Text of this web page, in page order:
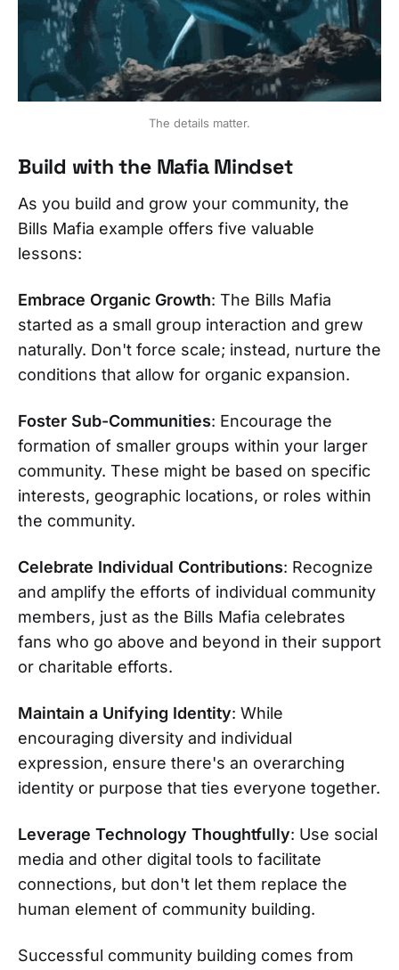
The details matter.
Build with the Mafia Mindset
As you build and grow your community, the
Bills Mafia example offers five valuable
lessons:
Embrace Organic Growth: The Bills Mafia
started as a small group interaction and grew
naturally. Don't force scale; instead, nurture the
conditions that allow for organic expansion.
Foster Sub-Communities: Encourage the
formation of smaller groups within your larger
community. These might be based on specific
interests, geographic locations, or roles within
the community.
Celebrate Individual Contributions: Recognize
and amplify the efforts of individual community
members, just as the Bills Mafia celebrates
fans who go above and beyond in their support
or charitable efforts.
Maintain a Unifying Identity: While
encouraging diversity and individual
expression, ensure there's an overarching
identity or purpose that ties everyone together.
Leverage Technology Thoughtfully: Use social
media and other digital tools to facilitate
connections, but don't let them replace the
human element of community building.
Successful community building comes from